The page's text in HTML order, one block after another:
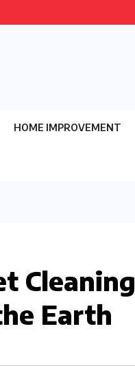
HOME IMPROVEMENT
Cleaning
Earth